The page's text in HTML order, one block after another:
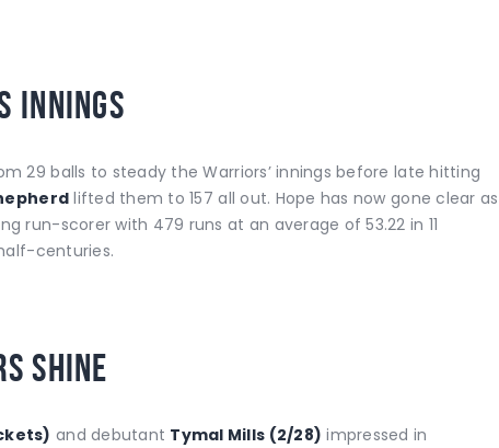
Innings
29 balls to steady the Warriors’ innings before late hitting
lifted them to 157 all out. Hope has now gone clear as
run-scorer with 479 runs at an average of 53.22 in 11
centuries.
Shine
and debutant Tymal Mills (2/28) impressed in